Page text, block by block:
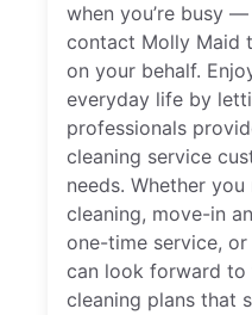
when you’re busy
contact Molly Maid
on your behalf.
everyday life by
professionals
cleaning service
needs. Whether
cleaning, move-in
one-time service,
can look forward to
cleaning plans that